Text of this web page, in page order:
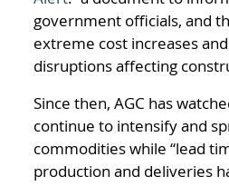
government officials, and
extreme cost increases
disruptions affecting
Since then, AGC has
continue to intensify and
commodities while “lead
production and deliveries